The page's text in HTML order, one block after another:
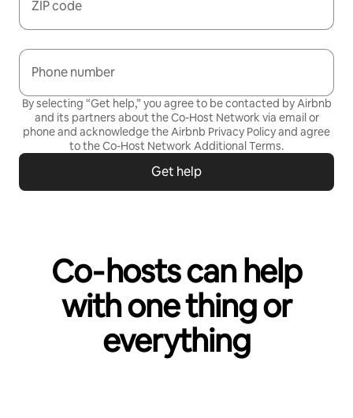
ZIP code
Phone number
By selecting “Get help,” you agree to be contacted by Airbnb
and its partners about the Co-Host Network via email or
phone and acknowledge the Airbnb Privacy Policyand agree
to theCo-Host Network Additional Terms.
Get help
Co‑hosts can help
with one thing or
everything